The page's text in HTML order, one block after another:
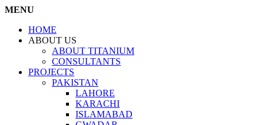
MENU
HOME
ABOUT US
ABOUT TITANIUM
CONSULTANTS
PROJECTS
PAKISTAN
LAHORE
KARACHI
ISLAMABAD